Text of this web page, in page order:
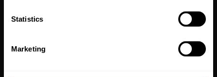
Statistics
Marketing